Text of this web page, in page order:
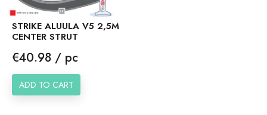
STRIKE ALUULA V5 2,5M
CENTER STRUT
Price
€40.98 / pc
ADD TO CART